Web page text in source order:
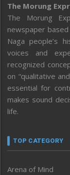
The Morung
The Morung
newspaper
Naga people’s
voices and
recognized
on “qualitative
essential for
makes sound
life.
TOP CATEGORY
Arena of Mind